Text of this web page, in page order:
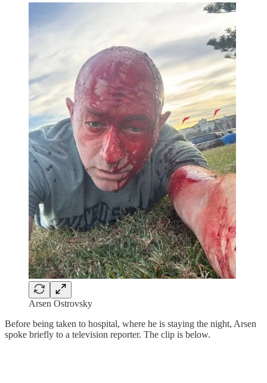
Arsen Ostrovsky
Before being taken to hospital, where he is staying the night, Arsen
spoke briefly to a television reporter. The clip is below.